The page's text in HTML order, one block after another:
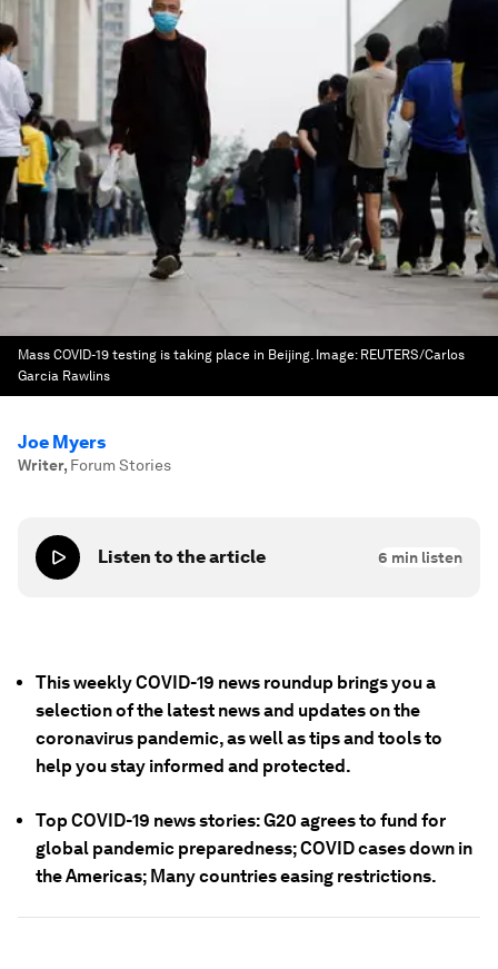
Mass COVID-19 testing is taking place in Beijing. Image: REUTERS/Carlos
Garcia Rawlins
Joe Myers
Writer, Forum Stories
Listen to the article 6 min listen
This weekly COVID-19 news roundup brings you a
selection of the latest news and updates on the
coronavirus pandemic, as well as tips and tools to
help you stay informed and protected.
Top COVID-19 news stories: G20 agrees to fund for
global pandemic preparedness; COVID cases down in
the Americas; Many countries easing restrictions.